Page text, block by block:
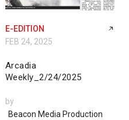
E-EDITION
FEB 24, 2025
Arcadia
Weekly_2/24/2025
by
Beacon Media Production